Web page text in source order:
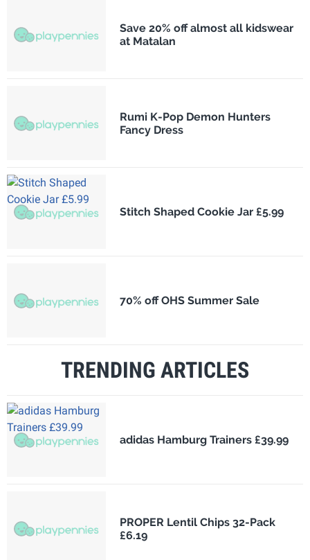
Save 20% off almost all kidswear
at Matalan
Rumi K-Pop Demon Hunters
Fancy Dress
Stitch Shaped Cookie Jar £5.99
70% off OHS Summer Sale
TRENDING ARTICLES
adidas Hamburg Trainers £39.99
PROPER Lentil Chips 32-Pack
£6.19